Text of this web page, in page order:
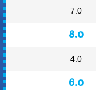
7.0
8.0
4.0
6.0